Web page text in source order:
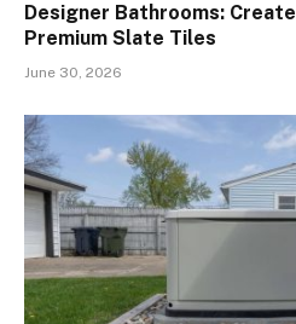
Designer Bathrooms:
Premium Slate Tiles
June 30, 2026